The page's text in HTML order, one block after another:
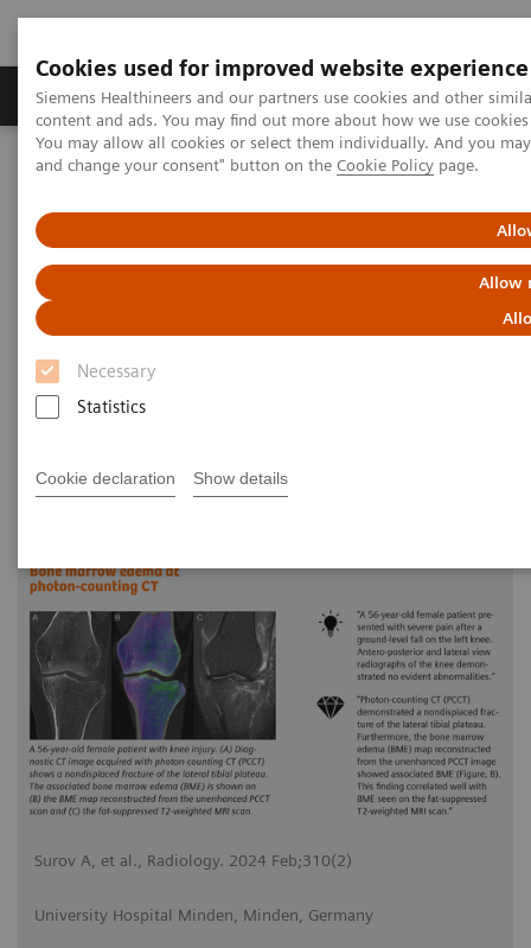
Cookies used for improved website experience
Siemens Healthineers and our partners use cookies and other
content and ads. You may find out more about how we use
You may allow all cookies or select them individually. And you
and change your consent" button on the Cookie Policy page.
Allow
Necessary
Statistics
Cookie declaration Show details
Produkte und Services Fachbereiche
Home Diagnostische Bildgebung
Computed Tomography
PCCT scientific evidence
Bone marrow edema at photon-counting CT
Bone marrow edema at photon-
counting CT
Surov A, et al., Radiology. 2024 Feb;310(2)
University Hospital Minden, Minden, Germany